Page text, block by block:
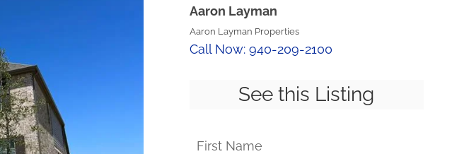
Aaron Layman
Aaron Layman Properties
Call Now: 940-209-2100
See this Listing
First Name